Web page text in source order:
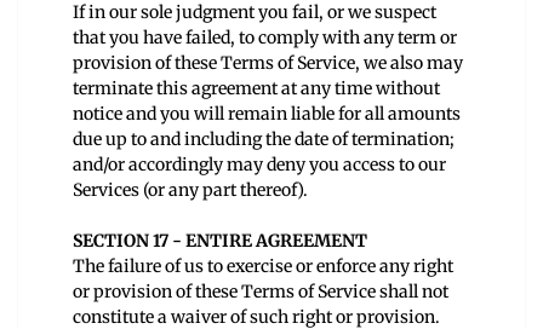
If in our sole judgment you fail, or we suspect
that you have failed, to comply with any term or
provision of these Terms of Service, we also may
terminate this agreement at any time without
notice and you will remain liable for all amounts
due up to and including the date of termination;
and/or accordingly may deny you access to our
Services (or any part thereof).
SECTION 17 - ENTIRE AGREEMENT
The failure of us to exercise or enforce any right
or provision of these Terms of Service shall not
constitute a waiver of such right or provision.